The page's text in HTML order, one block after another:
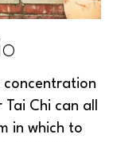
concentration
Chi can all
in which to